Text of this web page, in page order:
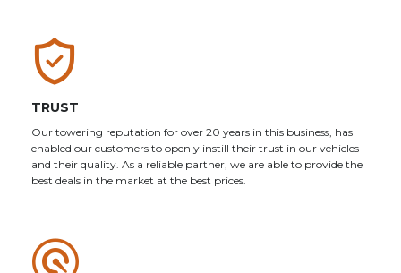
TRUST
Our towering reputation for over 20 years in this business, has
enabled our customers to openly instill their trust in our vehicles
and their quality. As a reliable partner, we are able to provide the
best deals in the market at the best prices.